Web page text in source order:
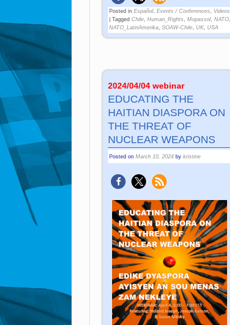
Posted in Español ,Events / Conferences
Videos
|Tagged Chile ,Human_Rights ,Mopassol ,NATO
NATO_LatinAmerika ,SOAW-Chile ,UK ,USA
2024/04/04 webinar
EDUCATING THE
HAITIAN DIASPORA ON
THE THREAT OF
NUCLEAR WEAPONS
Posted onMarch 10, 2024 bykristine